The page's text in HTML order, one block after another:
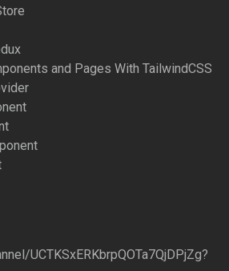
and Pages With TailwindCSS
UCTKSxERKbrpQOTa7QjDPjZg?